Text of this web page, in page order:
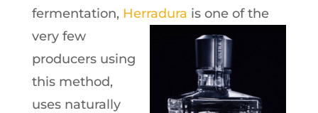
fermentation, Herradura is one of the
very few
producers using
this method,
uses naturally